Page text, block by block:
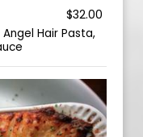
$32.00
Hair Pasta,